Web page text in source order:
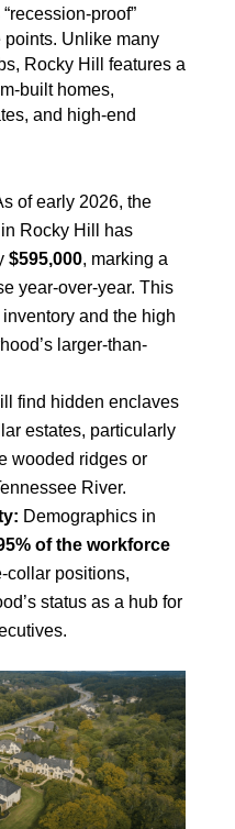
proof”
Unlike many
Rocky Hill features a
built homes,
and high-end
of early 2026, the
Rocky Hill has
$595,000, marking a
year-over-year. This
and the high
larger-than-
find hidden enclaves
estates, particularly
wooded ridges or
River.
Demographics in
of the workforce
collar positions,
status as a hub for